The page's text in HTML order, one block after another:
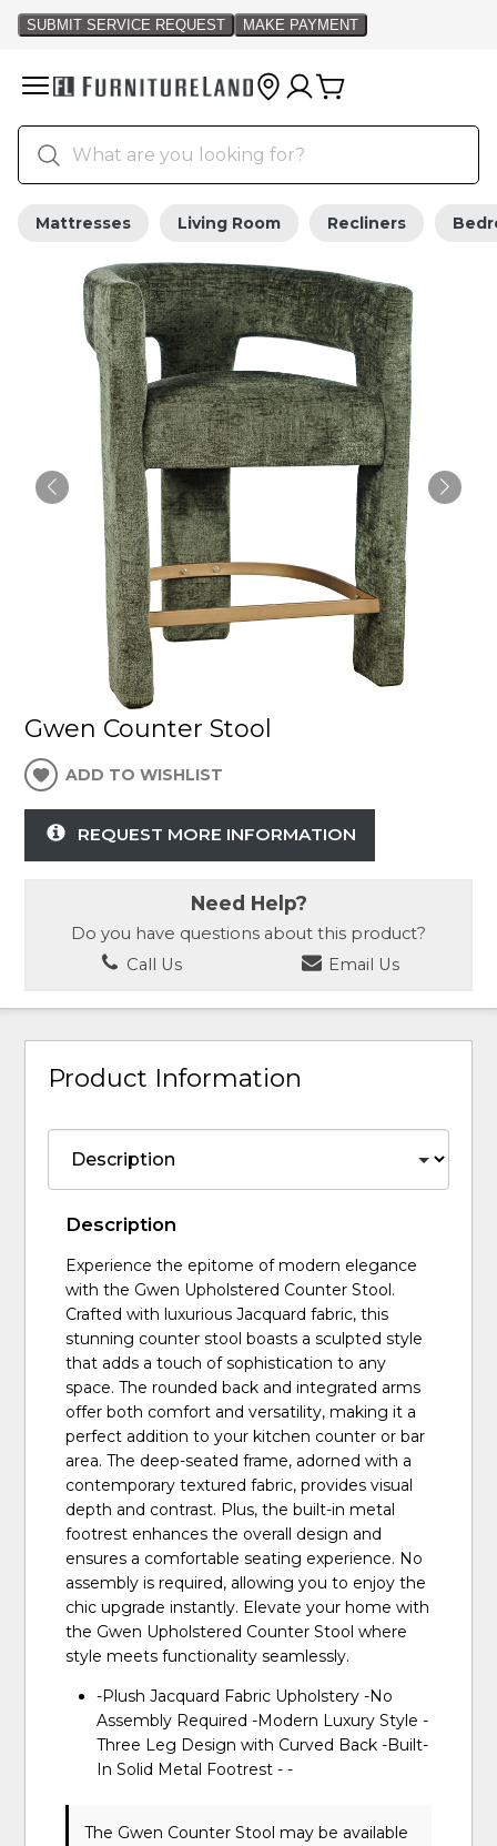
Mattresses Living Room Recliners
Gwen Counter Stool
ADD TO WISHLIST
REQUEST MORE INFORMATION
Need Help?
Do you have questions about this product?
Call Us
Email Us
Product Information
Description
Experience the epitome of modern elegance
with the Gwen Upholstered Counter Stool.
Crafted with luxurious Jacquard fabric, this
stunning counter stool boasts a sculpted style
that adds a touch of sophistication to any
space. The rounded back and integrated arms
offer both comfort and versatility, making it a
perfect addition to your kitchen counter or bar
area. The deep-seated frame, adorned with a
contemporary textured fabric, provides visual
depth and contrast. Plus, the built-in metal
footrest enhances the overall design and
ensures a comfortable seating experience. No
assembly is required, allowing you to enjoy the
chic upgrade instantly. Elevate your home with
the Gwen Upholstered Counter Stool where
style meets functionality seamlessly.
-Plush Jacquard Fabric Upholstery -No
Assembly Required -Modern Luxury Style -
Three Leg Design with Curved Back -Built-
In Solid Metal Footrest - -
The Gwen Counter Stool may be available